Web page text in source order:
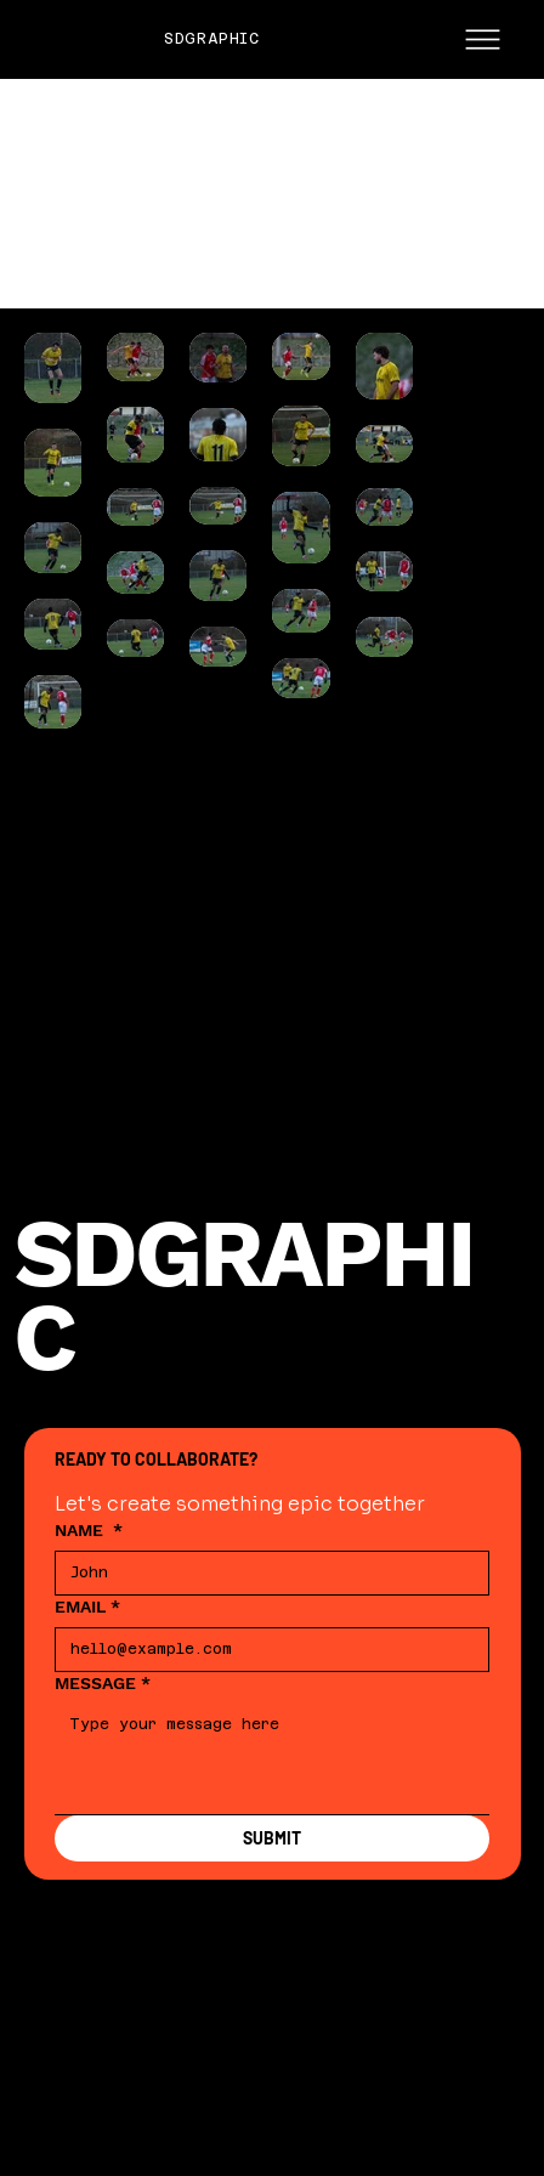
SDGRAPHIC
SDGRAPHI
C
READY TO COLLABORATE?
Let's create something epic together
NAME *
EMAIL *
MESSAGE *
SUBMIT